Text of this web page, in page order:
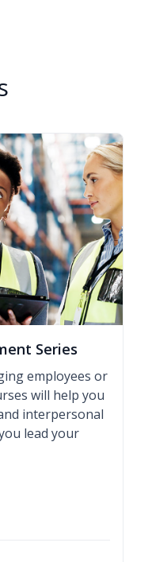
Series
employees or
will help you
interpersonal
lead your